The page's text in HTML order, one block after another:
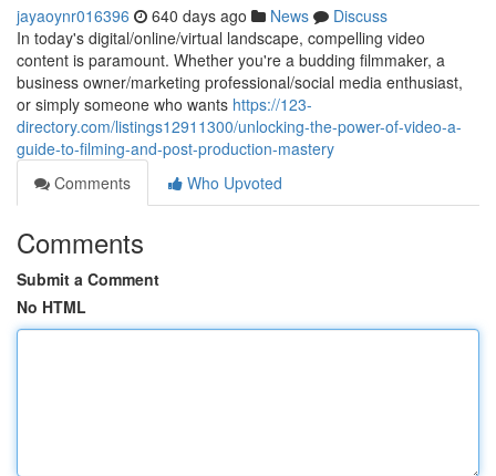
jayaoynr016396 640 days ago News
Discuss
In today's digital/online/virtual landscape, compelling video
content is paramount. Whether you're a budding filmmaker, a
business owner/marketing professional/social media enthusiast,
or simply someone who wants https://123-
directory.com/listings12911300/unlocking-the-power-of-video-a-
guide-to-filming-and-post-production-mastery
Comments
Who Upvoted
Comments
Submit a Comment
No HTML